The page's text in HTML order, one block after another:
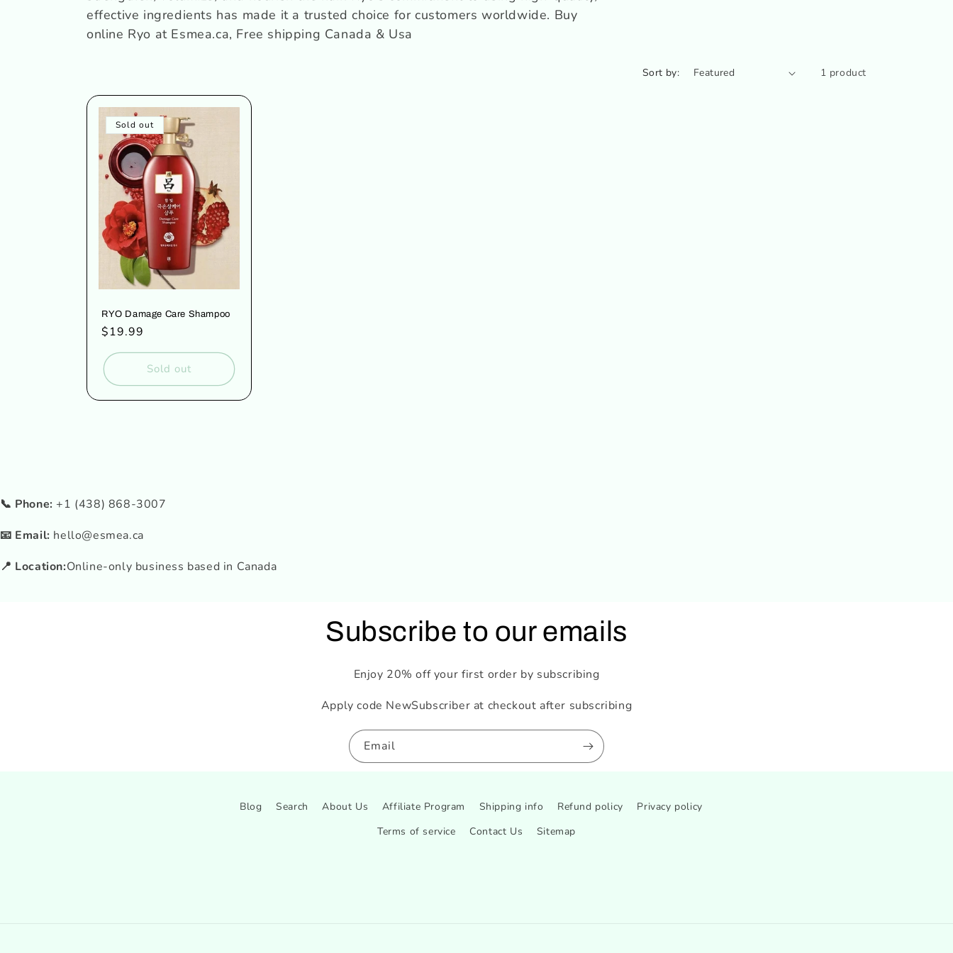
c
i
n
effective ingredients has made it a trusted choice for customers worldwide. Buy
online Ryo at Esmea.ca, Free shipping Canada & Usa
Sort by: 1 product
Sold out
RYO Damage Care Shampoo
Regular
price
$19.99
Sold out
📞 Phone: +1 (438) 868-3007
📧 Email: hello@esmea.ca
📍 Location:Online-only business based in Canada
Subscribe to our emails
Enjoy 20% off your first order by subscribing
Apply code NewSubscriber at checkout after subscribing
Email
Blog Search About Us Affiliate Program Shipping info Refund policy
Privacy policy
Terms of service
Contact Us Sitemap